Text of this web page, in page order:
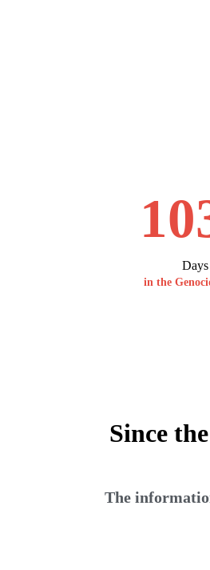
Days
in the
Since
The